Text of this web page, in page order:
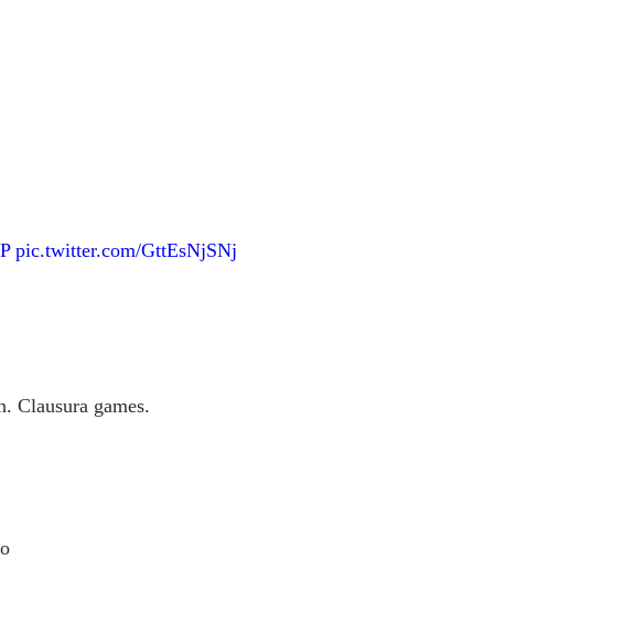
pic.twitter.com/GttEsNjSNj
Clausura games.